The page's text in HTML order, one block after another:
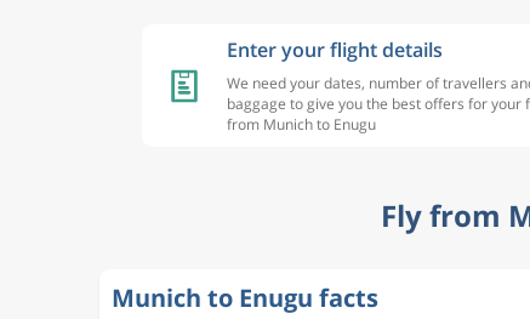
Enter your flight details
We need your dates, number of travellers
baggage to give you the best offers for your
from Munich to Enugu
Fly from
Munich to Enugu facts